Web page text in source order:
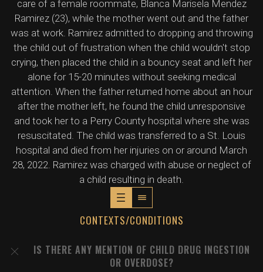
care of a female roommate, Blanca Marisela Mendez
Ramirez (23), while the mother went out and the father
was at work. Ramirez admitted to dropping and throwing
the child out of frustration when the child wouldn't stop
crying, then placed the child in a bouncy seat and left her
alone for 15-20 minutes without seeking medical
attention. When the father returned home about an hour
after the mother left, he found the child unresponsive
and took her to a Perry County hospital where she was
resuscitated. The child was transferred to a St. Louis
hospital and died from her injuries on or around March
28, 2022. Ramirez was charged with abuse or neglect of
a child resulting in death.
CONTEXTS/CONDITIONS
IS THERE ANY MENTION OF CHILD DRUG INGESTION
OR OVERDOSE?